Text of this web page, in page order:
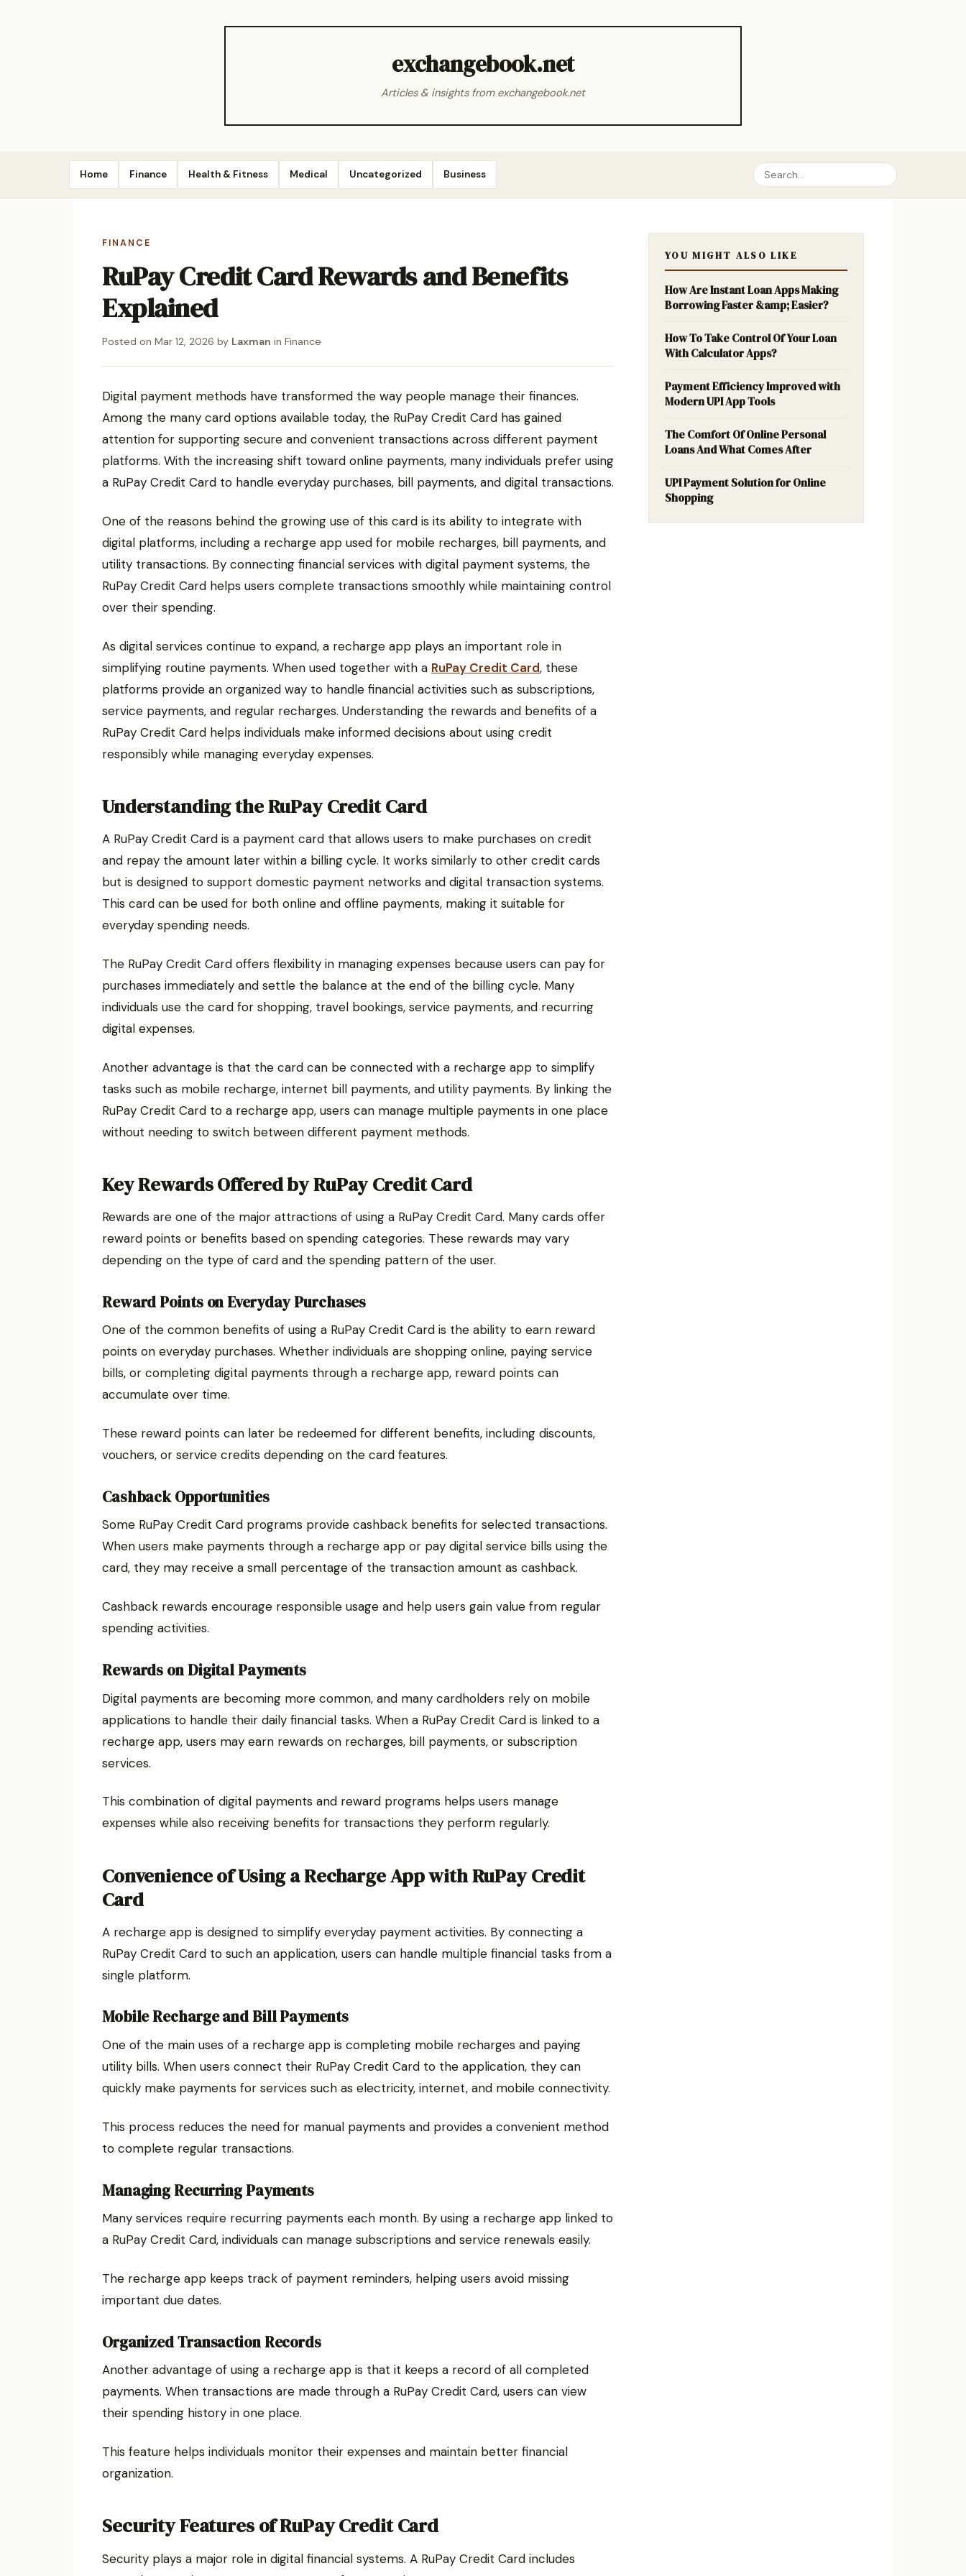
exchangebook.net
Articles & insights from exchangebook.net
Home Finance Health & Fitness Medical Uncategorized Business
FINANCE
RuPay Credit Card Rewards and Benefits
Explained
Posted on Mar 12, 2026 by Laxman in Finance
Digital payment methods have transformed the way people manage their finances.
Among the many card options available today, the RuPay Credit Card has gained
attention for supporting secure and convenient transactions across different payment
platforms. With the increasing shift toward online payments, many individuals prefer using
a RuPay Credit Card to handle everyday purchases, bill payments, and digital transactions.
One of the reasons behind the growing use of this card is its ability to integrate with
digital platforms, including a recharge app used for mobile recharges, bill payments, and
utility transactions. By connecting financial services with digital payment systems, the
RuPay Credit Card helps users complete transactions smoothly while maintaining control
over their spending.
As digital services continue to expand, a recharge app plays an important role in
simplifying routine payments. When used together with a RuPay Credit Card, these
platforms provide an organized way to handle financial activities such as subscriptions,
service payments, and regular recharges. Understanding the rewards and benefits of a
RuPay Credit Card helps individuals make informed decisions about using credit
responsibly while managing everyday expenses.
Understanding the RuPay Credit Card
A RuPay Credit Card is a payment card that allows users to make purchases on credit
and repay the amount later within a billing cycle. It works similarly to other credit cards
but is designed to support domestic payment networks and digital transaction systems.
This card can be used for both online and offline payments, making it suitable for
everyday spending needs.
The RuPay Credit Card offers flexibility in managing expenses because users can pay for
purchases immediately and settle the balance at the end of the billing cycle. Many
individuals use the card for shopping, travel bookings, service payments, and recurring
digital expenses.
Another advantage is that the card can be connected with a recharge app to simplify
tasks such as mobile recharge, internet bill payments, and utility payments. By linking the
RuPay Credit Card to a recharge app, users can manage multiple payments in one place
without needing to switch between different payment methods.
Key Rewards Offered by RuPay Credit Card
Rewards are one of the major attractions of using a RuPay Credit Card. Many cards offer
reward points or benefits based on spending categories. These rewards may vary
depending on the type of card and the spending pattern of the user.
Reward Points on Everyday Purchases
One of the common benefits of using a RuPay Credit Card is the ability to earn reward
points on everyday purchases. Whether individuals are shopping online, paying service
bills, or completing digital payments through a recharge app, reward points can
accumulate over time.
These reward points can later be redeemed for different benefits, including discounts,
vouchers, or service credits depending on the card features.
Cashback Opportunities
Some RuPay Credit Card programs provide cashback benefits for selected transactions.
When users make payments through a recharge app or pay digital service bills using the
card, they may receive a small percentage of the transaction amount as cashback.
Cashback rewards encourage responsible usage and help users gain value from regular
spending activities.
Rewards on Digital Payments
Digital payments are becoming more common, and many cardholders rely on mobile
applications to handle their daily financial tasks. When a RuPay Credit Card is linked to a
recharge app, users may earn rewards on recharges, bill payments, or subscription
services.
This combination of digital payments and reward programs helps users manage
expenses while also receiving benefits for transactions they perform regularly.
Convenience of Using a Recharge App with RuPay Credit
Card
A recharge app is designed to simplify everyday payment activities. By connecting a
RuPay Credit Card to such an application, users can handle multiple financial tasks from a
single platform.
Mobile Recharge and Bill Payments
One of the main uses of a recharge app is completing mobile recharges and paying
utility bills. When users connect their RuPay Credit Card to the application, they can
quickly make payments for services such as electricity, internet, and mobile connectivity.
This process reduces the need for manual payments and provides a convenient method
to complete regular transactions.
Managing Recurring Payments
Many services require recurring payments each month. By using a recharge app linked to
a RuPay Credit Card, individuals can manage subscriptions and service renewals easily.
The recharge app keeps track of payment reminders, helping users avoid missing
important due dates.
Organized Transaction Records
Another advantage of using a recharge app is that it keeps a record of all completed
payments. When transactions are made through a RuPay Credit Card, users can view
their spending history in one place.
This feature helps individuals monitor their expenses and maintain better financial
organization.
Security Features of RuPay Credit Card
Security plays a major role in digital financial systems. A RuPay Credit Card includes
YOU MIGHT ALSO LIKE
How Are Instant Loan Apps Making
Borrowing Faster &amp; Easier?
How To Take Control Of Your Loan
With Calculator Apps?
Payment Efficiency Improved with
Modern UPI App Tools
The Comfort Of Online Personal
Loans And What Comes After
UPI Payment Solution for Online
Shopping